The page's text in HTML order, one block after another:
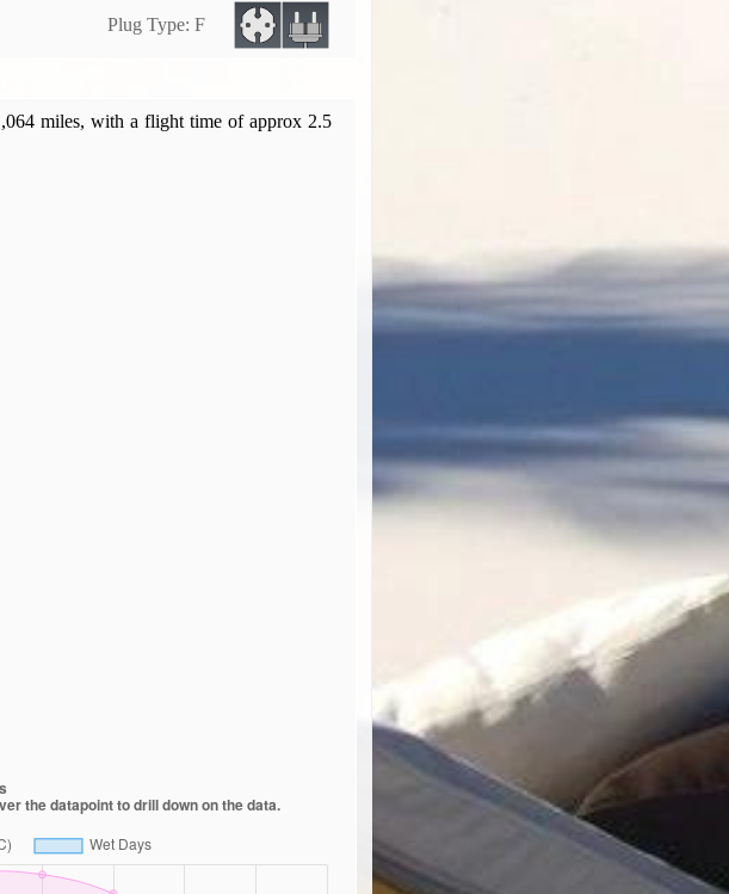
Plug Type: F
miles, with a flight time of approx 2.5